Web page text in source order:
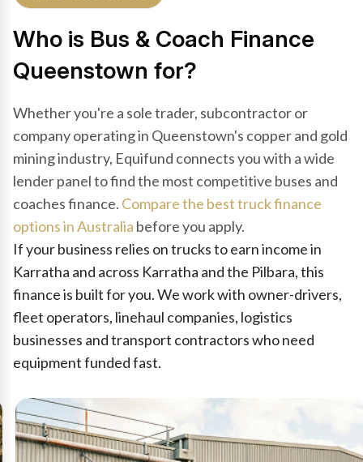
Who is Bus & Coach Finance
Queenstown for?
Whether you're a sole trader, subcontractor or
company operating in Queenstown's copper and gold
mining industry, Equifund connects you with a wide
lender panel to find the most competitive buses and
coaches finance. Compare the best truck finance
options in Australia before you apply.
If your business relies on trucks to earn income in
Karratha and across Karratha and the Pilbara, this
finance is built for you. We work with owner-drivers,
fleet operators, linehaul companies, logistics
businesses and transport contractors who need
equipment funded fast.